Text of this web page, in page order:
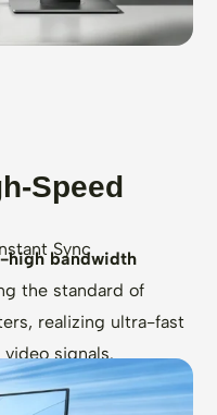
Speed
Sync
high bandwidth
the standard of
realizing ultra-fast
signals.